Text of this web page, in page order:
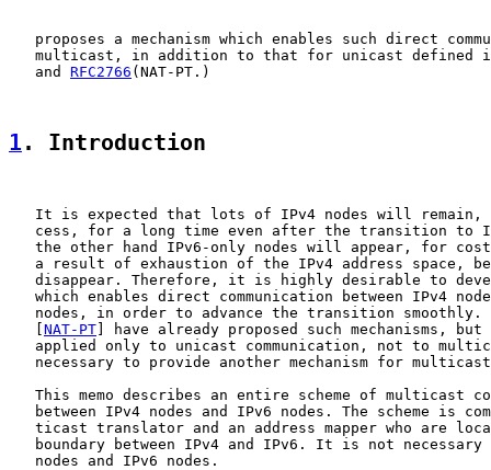
proposes a mechanism which enables such direct
multicast, in addition to that for unicast defined
   and
RFC2766 (NAT-PT.)
1 . Introduction
It is expected that lots of IPv4 nodes will remain,
cess, for a long time even after the transition to
the other hand IPv6-only nodes will appear, for
a result of exhaustion of the IPv4 address space,
disappear. Therefore, it is highly desirable to
which enables direct communication between IPv4
nodes, in order to advance the transition smoothly.
NAT-PT ] have already proposed such mechanisms,
applied only to unicast communication, not to
necessary to provide another mechanism for
This memo describes an entire scheme of multicast
between IPv4 nodes and IPv6 nodes. The scheme is
ticast translator and an address mapper who are
boundary between IPv4 and IPv6. It is not necessary
   nodes and IPv6 nodes.